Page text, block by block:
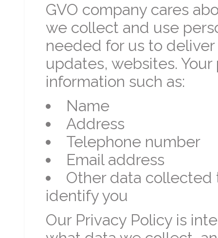
GVO company cares
we collect and use
needed for us to
updates, websites.
information such as:
Name
Address
Telephone number
Email address
Other data
identify you
Our Privacy Policy is